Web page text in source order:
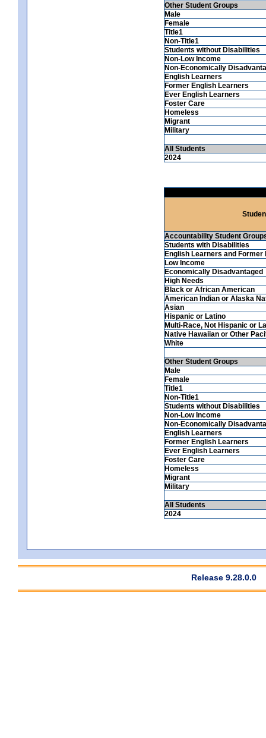
Other Student Groups
Male
Female
Title1
Non-Title1
Students without Disabilities
Non-Low Income
Non-Economically
English Learners
Former English Learners
Ever English Learners
Foster Care
Homeless
Migrant
Military
All Students
2024
Accountability Student
Students with Disabilities
English Learners and Former
Low Income
Economically Disadvantaged
High Needs
Black or African American
American Indian or Alaska
Asian
Hispanic or Latino
Multi-Race, Not Hispanic or
Native Hawaiian or Other
White
Other Student Groups
Male
Female
Title1
Non-Title1
Students without Disabilities
Non-Low Income
Non-Economically
English Learners
Former English Learners
Ever English Learners
Foster Care
Homeless
Migrant
Military
All Students
2024
Release 9.28.0.0